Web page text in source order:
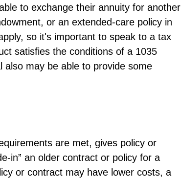
to exchange their annuity for another
or an extended-care policy in
so it's important to speak to a tax
satisfies the conditions of a 1035
also may be able to provide some
are met, gives policy or
in” an older contract or policy for a
or contract may have lower costs, a